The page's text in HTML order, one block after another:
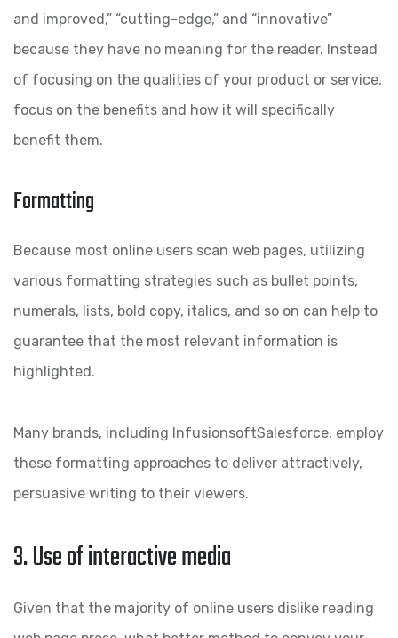
and improved,” “cutting-edge,” and “innovative”
because they have no meaning for the reader. Instead
of focusing on the qualities of your product or service,
focus on the benefits and how it will specifically
benefit them.
Formatting
Because most online users scan web pages, utilizing
various formatting strategies such as bullet points,
numerals, lists, bold copy, italics, and so on can help to
guarantee that the most relevant information is
highlighted.
Many brands, including InfusionsoftSalesforce, employ
these formatting approaches to deliver attractively,
persuasive writing to their viewers.
3. Use of interactive media
Given that the majority of online users dislike reading